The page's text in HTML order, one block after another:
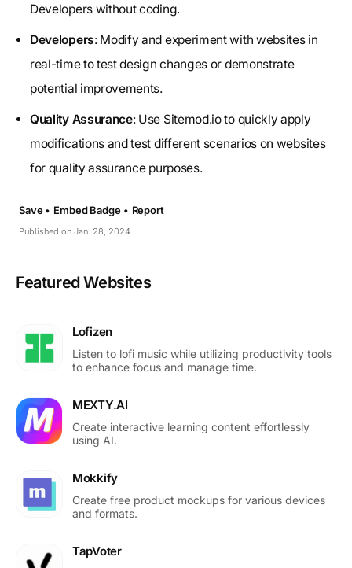
Developers without coding.
Developers: Modify and experiment with websites in
real-time to test design changes or demonstrate
potential improvements.
Quality Assurance: Use Sitemod.io to quickly apply
modifications and test different scenarios on websites
for quality assurance purposes.
Published on Jan. 28, 2024
Save • Embed Badge • Report
Featured Websites
Lofizen
Listen to lofi music while utilizing productivity tools
to enhance focus and manage time.
MEXTY.AI
Create interactive learning content effortlessly
using AI.
Mokkify
Create free product mockups for various devices
and formats.
TapVoter